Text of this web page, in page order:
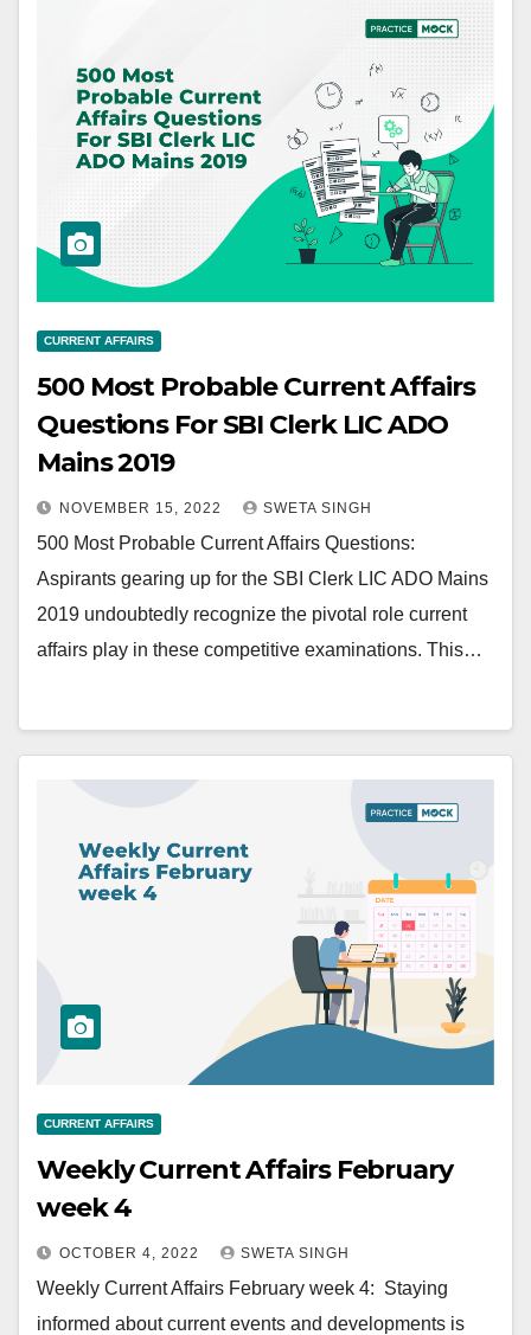
CURRENT AFFAIRS
500 Most Probable Current Affairs
Questions For SBI Clerk LIC ADO
Mains 2019
NOVEMBER 15, 2022 SWETA SINGH
500 Most Probable Current Affairs Questions:
Aspirants gearing up for the SBI Clerk LIC ADO Mains
2019 undoubtedly recognize the pivotal role current
affairs play in these competitive examinations. This…
CURRENT AFFAIRS
Weekly Current Affairs February
week 4
OCTOBER 4, 2022 SWETA SINGH
Weekly Current Affairs February week 4: Staying
informed about current events and developments is